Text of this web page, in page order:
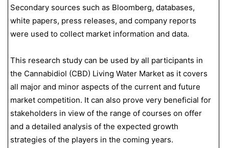
Secondary sources such as Bloomberg, databases,
white papers, press releases, and company reports
were used to collect market information and data.
This research study can be used by all participants in
the Cannabidiol (CBD) Living Water Market as it covers
all major and minor aspects of the current and future
market competition. It can also prove very beneficial for
stakeholders in view of the range of courses on offer
and a detailed analysis of the expected growth
strategies of the players in the coming years.